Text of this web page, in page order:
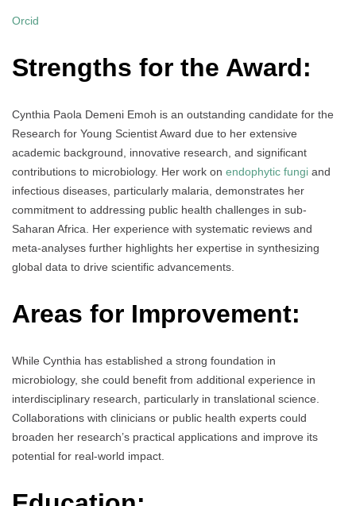
Orcid
Strengths for the Award:
Cynthia Paola Demeni Emoh is an outstanding candidate for the
Research for Young Scientist Award due to her extensive
academic background, innovative research, and significant
contributions to microbiology. Her work on endophytic fungi and
infectious diseases, particularly malaria, demonstrates her
commitment to addressing public health challenges in sub-
Saharan Africa. Her experience with systematic reviews and
meta-analyses further highlights her expertise in synthesizing
global data to drive scientific advancements.
Areas for Improvement:
While Cynthia has established a strong foundation in
microbiology, she could benefit from additional experience in
interdisciplinary research, particularly in translational science.
Collaborations with clinicians or public health experts could
broaden her research’s practical applications and improve its
potential for real-world impact.